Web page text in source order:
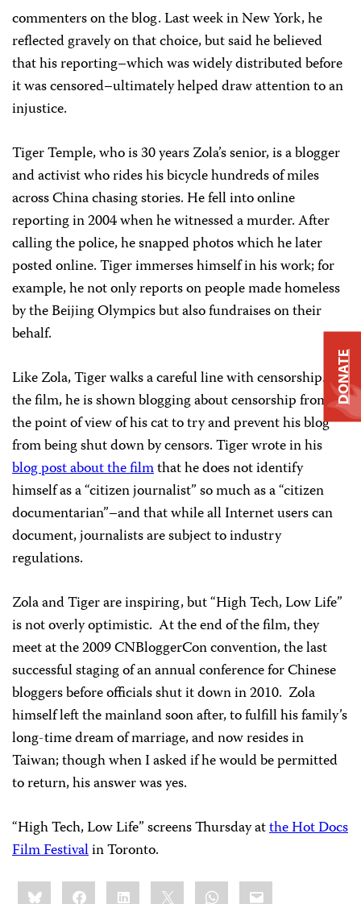
commenters on the blog. Last week in New York, he
reflected gravely on that choice, but said he believed
that his reporting–which was widely distributed before
it was censored–ultimately helped draw attention to an
injustice.
Tiger Temple, who is 30 years Zola’s senior, is a blogger
and activist who rides his bicycle hundreds of miles
across China chasing stories. He fell into online
reporting in 2004 when he witnessed a murder. After
calling the police, he snapped photos which he later
posted online. Tiger immerses himself in his work; for
example, he not only reports on people made homeless
by the Beijing Olympics but also fundraises on their
behalf.
Like Zola, Tiger walks a careful line with censorship. In
the film, he is shown blogging about censorship from
the point of view of his cat to try and prevent his blog
from being shut down by censors. Tiger wrote in his
blog post about the filmthat he does not identify
himself as a “citizen journalist” so much as a “citizen
documentarian”–and that while all Internet users can
document, journalists are subject to industry
regulations.
Zola and Tiger are inspiring, but “High Tech, Low Life”
is not overly optimistic. At the end of the film, they
meet at the 2009 CNBloggerCon convention, the last
successful staging of an annual conference for Chinese
bloggers before officials shut it down in 2010. Zola
himself left the mainland soon after, to fulfill his family’s
long-time dream of marriage, and now resides in
Taiwan; though when I asked if he would be permitted
to return, his answer was yes.
“High Tech, Low Life” screens Thursday atthe Hot Docs
Film Festivalin Toronto.
Share
this:BlueskyFacebookLinkedIn WhatsApp
Email
DONATE